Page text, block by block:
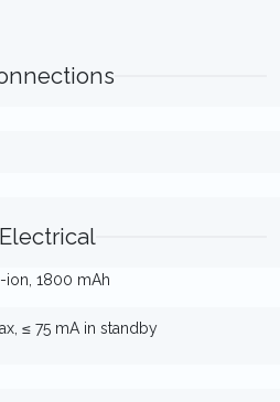
Electrical
ion, 1800 mAh
≤ 75 mA in standby